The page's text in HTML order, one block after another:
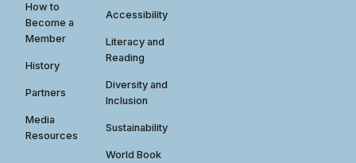
How to
Become a
Member
History
Partners
Media
Resources
Accessibility
Literacy and
Reading
Diversity and
Inclusion
Sustainability
World Book